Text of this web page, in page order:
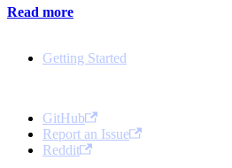
Read more
Getting Started
GitHub
Report an Issue
Reddit